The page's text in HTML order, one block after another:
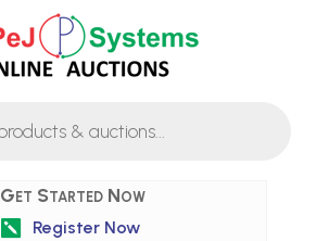
Get Started Now

Register Now